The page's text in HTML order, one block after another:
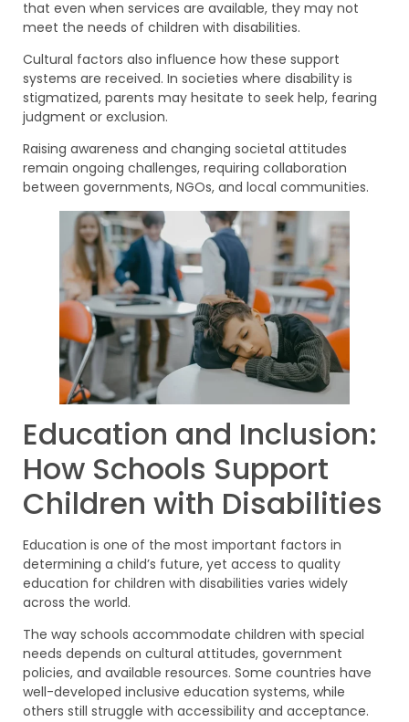
that even when services are available, they may not
meet the needs of children with disabilities.
Cultural factors also influence how these support
systems are received. In societies where disability is
stigmatized, parents may hesitate to seek help, fearing
judgment or exclusion.
Raising awareness and changing societal attitudes
remain ongoing challenges, requiring collaboration
between governments, NGOs, and local communities.
Education and Inclusion:
How Schools Support
Children with Disabilities
Education is one of the most important factors in
determining a child’s future, yet access to quality
education for children with disabilities varies widely
across the world.
The way schools accommodate children with special
needs depends on cultural attitudes, government
policies, and available resources. Some countries have
well-developed inclusive education systems, while
others still struggle with accessibility and acceptance.